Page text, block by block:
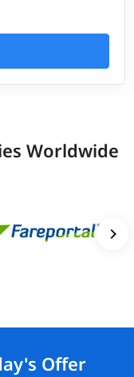
Worldwide
Offer